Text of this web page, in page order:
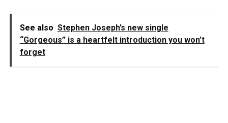
See also Stephen Joseph’s new single
“Gorgeous” is a heartfelt introduction you won’t
forget